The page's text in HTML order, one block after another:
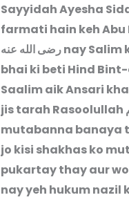
Sayyidah Ayesha
farmati hain keh Abu
رضى الله عنهnay Salim
bhai ki beti Hind
Saalim aik Ansari
jis tarah Rasoolullah
mutabanna banaya
jo kisi shakhas ko
pukartay thay aur
nay yeh hukum nazil